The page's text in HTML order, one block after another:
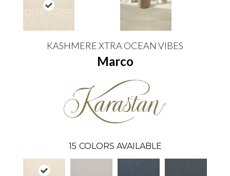
KASHMERE XTRA OCEAN VIBES
Marco
15 COLORS AVAILABLE